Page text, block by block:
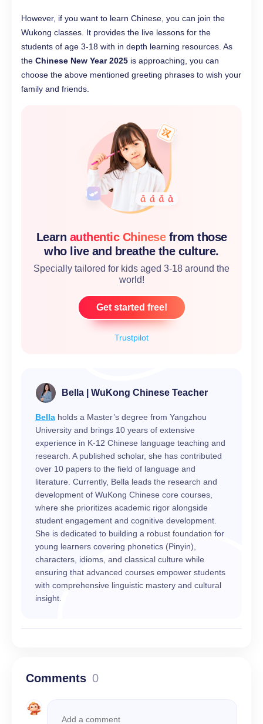
However, if you want to learn Chinese, you can join the
Wukong classes. It provides the live lessons for the
students of age 3-18 with in depth learning resources. As
the Chinese New Year 2025 is approaching, you can
choose the above mentioned greeting phrases to wish your
family and friends.
Trustpilot
Learn authentic Chinese from those
who live and breathe the culture.
Specially tailored for kids aged 3-18 around the
world!
Get started free!
Bella | WuKong Chinese Teacher
Bella holds a Master’s degree from Yangzhou
University and brings 10 years of extensive
experience in K-12 Chinese language teaching and
research. A published scholar, she has contributed
over 10 papers to the field of language and
literature. Currently, Bella leads the research and
development of WuKong Chinese core courses,
where she prioritizes academic rigor alongside
student engagement and cognitive development.
She is dedicated to building a robust foundation for
young learners covering phonetics (Pinyin),
characters, idioms, and classical culture while
ensuring that advanced courses empower students
with comprehensive linguistic mastery and cultural
insight.
Comments 0